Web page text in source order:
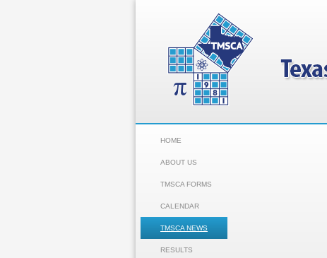
HOME
ABOUT US
TMSCA FORMS
CALENDAR
TMSCA NEWS
RESULTS